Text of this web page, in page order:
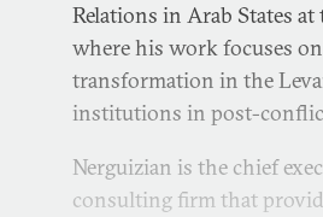
Relations in Arab States
where his work focuses
transformation in the
institutions in post-
Nerguizian is the chief
consulting firm that